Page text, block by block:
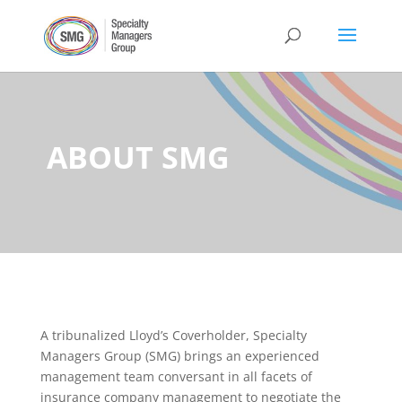
ABOUT SMG
A tribunalized Lloyd’s Coverholder, Specialty
Managers Group (SMG) brings an experienced
management team conversant in all facets of
insurance company management to negotiate the